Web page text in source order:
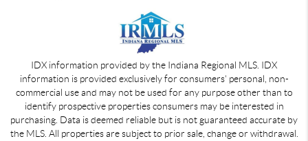
IDX information provided by the Indiana Regional MLS. IDX
information is provided exclusively for consumers' personal, non-
commercial use and may not be used for any purpose other than to
identify prospective properties consumers may be interested in
purchasing. Data is deemed reliable but is not guaranteed accurate by
the MLS. All properties are subject to prior sale, change or withdrawal.